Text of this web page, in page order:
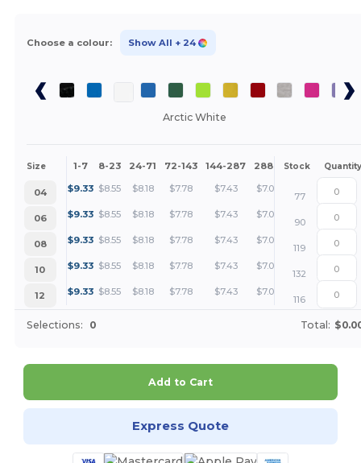
Choose a colour: Show All + 24
Arctic White
Size 1-7 8-23 24-71 72-143 144-287 288 + More
Stock Quantity
04 $9.33 $8.55 $8.18 $7.78 $7.43 $7.00 +
77
06
$9.33 $8.55 $8.18 $7.78 $7.43 $7.00 +
90
08
$9.33 $8.55 $8.18 $7.78 $7.43 $7.00 +
119
10
$9.33 $8.55 $8.18 $7.78 $7.43 $7.00 +
132
12
$9.33 $8.55 $8.18 $7.78 $7.43 $7.00 +
116
Selections: 0 Total:
Add to Cart
Express Quote